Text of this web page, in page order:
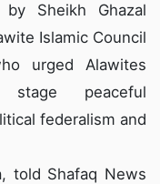
by Sheikh Ghazal
Islamic Council
urged Alawites
peaceful
federalism and
told Shafaq News